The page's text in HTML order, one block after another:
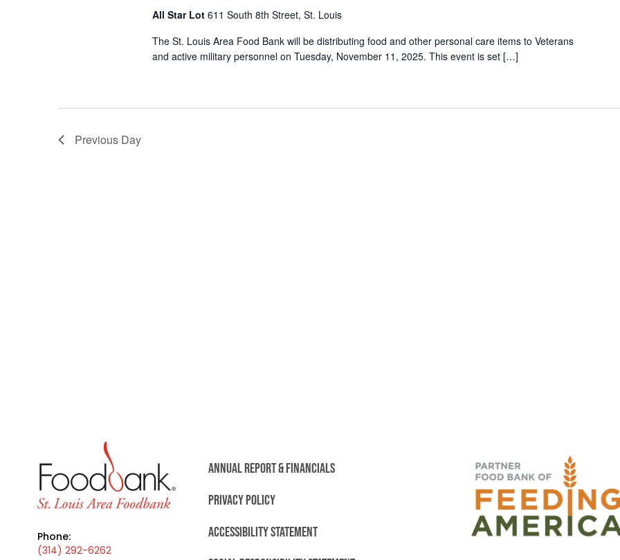
All Star Lot 611 South 8th Street, St. Louis
The St. Louis Area Food Bank will be distributing food and other personal care items to Veterans
and active military personnel on Tuesday, November 11, 2025. This event is set […]
Previous Day
Phone:
(314) 292-6262
ANNUAL REPORT & FINANCIALS
PRIVACY POLICY
ACCESSIBILITY STATEMENT